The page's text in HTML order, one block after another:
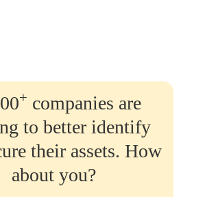
+ companies are
to better identify
their assets. How
about you?